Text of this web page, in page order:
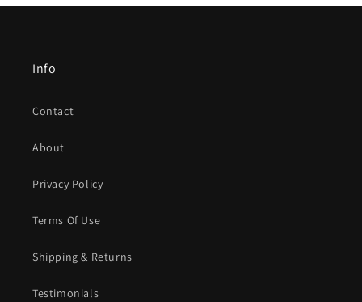
Info
Contact
About
Privacy Policy
Terms Of Use
Shipping & Returns
Testimonials